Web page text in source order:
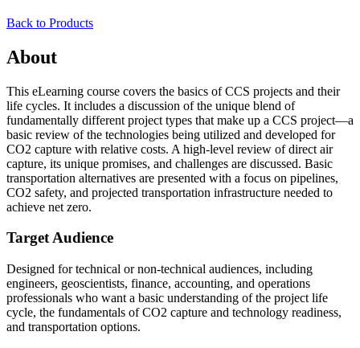
Back to Products
About
This eLearning course covers the basics of CCS projects and their
life cycles. It includes a discussion of the unique blend of
fundamentally different project types that make up a CCS project—a
basic review of the technologies being utilized and developed for
CO2 capture with relative costs. A high-level review of direct air
capture, its unique promises, and challenges are discussed. Basic
transportation alternatives are presented with a focus on pipelines,
CO2 safety, and projected transportation infrastructure needed to
achieve net zero.
Target Audience
Designed for technical or non-technical audiences, including
engineers, geoscientists, finance, accounting, and operations
professionals who want a basic understanding of the project life
cycle, the fundamentals of CO2 capture and technology readiness,
and transportation options.